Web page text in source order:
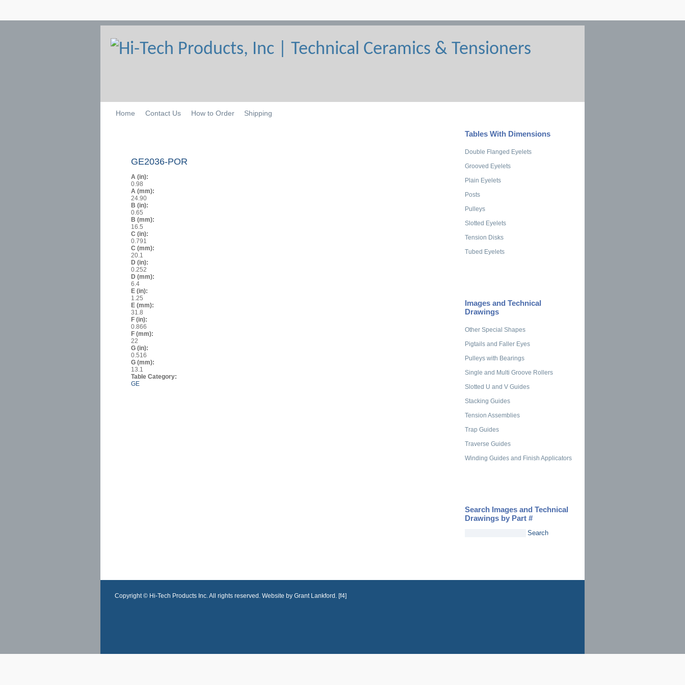
Home Contact Us How to Order Shipping
GE2036-POR
A (in):
0.98
A (mm):
24.90
B (in):
0.65
B (mm):
16.5
C (in):
0.791
C (mm):
20.1
D (in):
0.252
D (mm):
6.4
E (in):
1.25
E (mm):
31.8
F (in):
0.866
F (mm):
22
G (in):
0.516
G (mm):
13.1
Table Category:
GE
Tables With Dimensions
Double Flanged Eyelets
Grooved Eyelets
Plain Eyelets
Posts
Pulleys
Slotted Eyelets
Tension Disks
Tubed Eyelets
Images and Technical
Drawings
Other Special Shapes
Pigtails and Faller Eyes
Pulleys with Bearings
Single and Multi Groove Rollers
Slotted U and V Guides
Stacking Guides
Tension Assemblies
Trap Guides
Traverse Guides
Winding Guides and Finish Applicators
Search Images and Technical
Drawings by Part #
Copyright © Hi-Tech Products Inc. All rights reserved. Website by Grant Lankford. [f4]